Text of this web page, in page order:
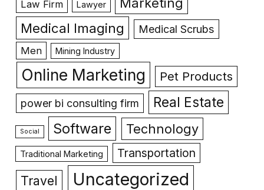
Law Firm Lawyer
Medical Imaging Medical Scrubs
Men Mining Industry
Online Marketing Pet Products
power bi consulting firm Real Estate
Social Software Technology
Traditional Marketing Transportation
Travel Uncategorized